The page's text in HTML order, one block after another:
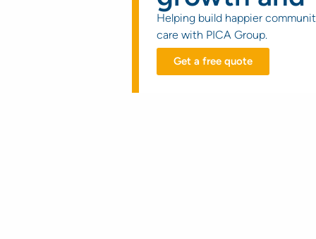
Helping build happier
care with PICA Group.
Get a free quote